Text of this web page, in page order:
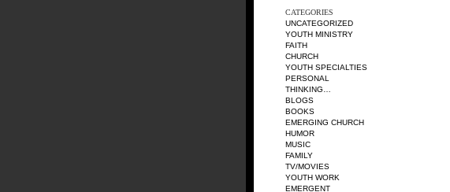
CATEGORIES
UNCATEGORIZED
YOUTH MINISTRY
FAITH
CHURCH
YOUTH SPECIALTIES
PERSONAL
THINKING…
BLOGS
BOOKS
EMERGING CHURCH
HUMOR
MUSIC
FAMILY
TV/MOVIES
YOUTH WORK
EMERGENT